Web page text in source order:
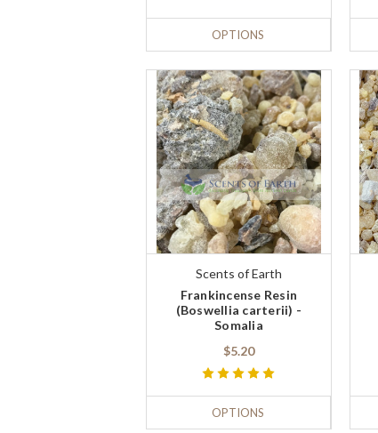
OPTIONS
Scents of Earth
Frankincense Resin
(Boswellia carterii) -
Somalia
$5.20
OPTIONS